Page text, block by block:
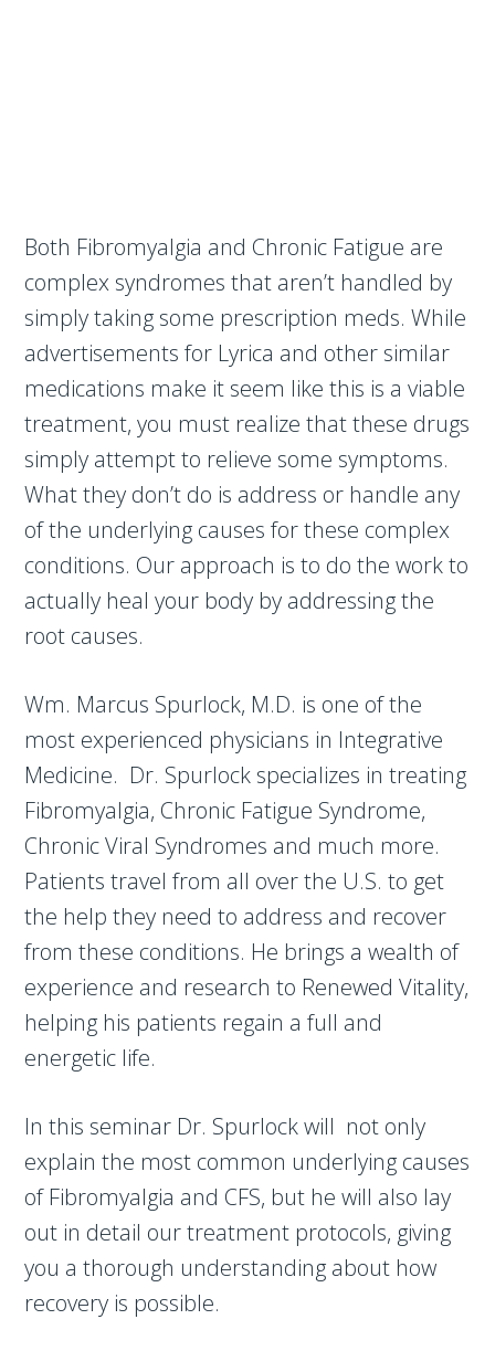
Both Fibromyalgia and Chronic Fatigue are
complex syndromes that aren’t handled by
simply taking some prescription meds. While
advertisements for Lyrica and other similar
medications make it seem like this is a viable
treatment, you must realize that these drugs
simply attempt to relieve some symptoms.
What they don’t do is address or handle any
of the underlying causes for these complex
conditions. Our approach is to do the work to
actually heal your body by addressing the
root causes.
Wm. Marcus Spurlock, M.D. is one of the
most experienced physicians in Integrative
Medicine. Dr. Spurlock specializes in treating
Fibromyalgia, Chronic Fatigue Syndrome,
Chronic Viral Syndromes and much more.
Patients travel from all over the U.S. to get
the help they need to address and recover
from these conditions. He brings a wealth of
experience and research to Renewed Vitality,
helping his patients regain a full and
energetic life.
In this seminar Dr. Spurlock will not only
explain the most common underlying causes
of Fibromyalgia and CFS, but he will also lay
out in detail our treatment protocols, giving
you a thorough understanding about how
recovery is possible.